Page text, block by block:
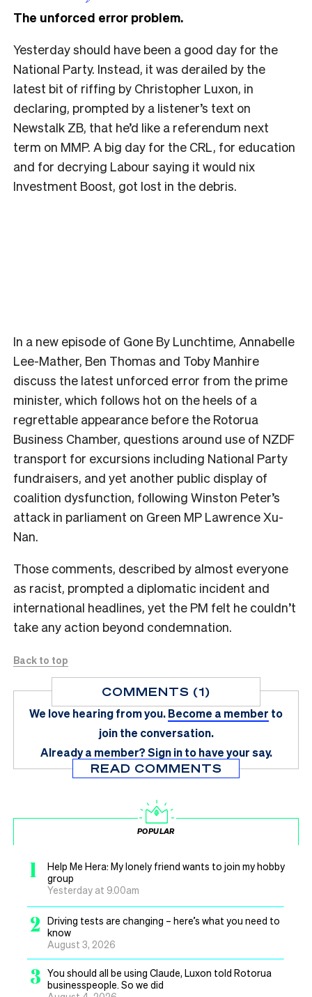
The unforced error problem.
Yesterday should have been a good day for the
National Party. Instead, it was derailed by the
latest bit of riffing by Christopher Luxon, in
declaring, prompted by a listener’s text on
Newstalk ZB, that he’d like a referendum next
term on MMP. A big day for the CRL, for education
and for decrying Labour saying it would nix
Investment Boost, got lost in the debris.
In a new episode of Gone By Lunchtime, Annabelle
Lee-Mather, Ben Thomas and Toby Manhire
discuss the latest unforced error from the prime
minister, which follows hot on the heels of a
regrettable appearance before the Rotorua
Business Chamber, questions around use of NZDF
transport for excursions including National Party
fundraisers, and yet another public display of
coalition dysfunction, following Winston Peter’s
attack in parliament on Green MP Lawrence Xu-
Nan.
Those comments, described by almost everyone
as racist, prompted a diplomatic incident and
international headlines, yet the PM felt he couldn’t
take any action beyond condemnation.
Back to top
COMMENTS (1)
We love hearing from you.Become a member to
join the conversation.
Already a member?Sign in to have your say.
READ COMMENTS
POPULAR
1
Help Me Hera: My lonely friend wants to join my hobby
group
Yesterday at 9.00am
2
Driving tests are changing – here’s what you need to
know
August 3, 2026
3 You should all be using Claude, Luxon told Rotorua
businesspeople. So we did